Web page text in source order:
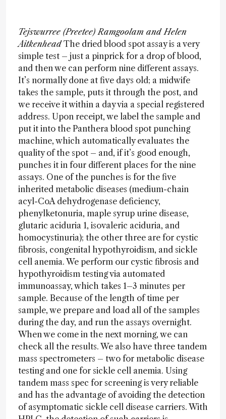
Tejswurree (Preetee) Ramgoolam and Helen
AitkenheadThe dried blood spot assay is a very
simple test – just a pinprick for a drop of blood,
and then we can perform nine different assays.
It’s normally done at five days old; a midwife
takes the sample, puts it through the post, and
we receive it within a day via a special registered
address. Upon receipt, we label the sample and
put it into the Panthera blood spot punching
machine, which automatically evaluates the
quality of the spot – and, if it’s good enough,
punches it in four different places for the nine
assays. One of the punches is for the five
inherited metabolic diseases (medium-chain
acyl-CoA dehydrogenase deficiency,
phenylketonuria, maple syrup urine disease,
glutaric aciduria 1, isovaleric aciduria, and
homocystinuria); the other three are for cystic
fibrosis, congenital hypothyroidism, and sickle
cell anemia. We perform our cystic fibrosis and
hypothyroidism testing via automated
immunoassay, which takes 1–3 minutes per
sample. Because of the length of time per
sample, we prepare and load all of the samples
during the day, and run the assays overnight.
When we come in the next morning, we can
check all the results. We also have three tandem
mass spectrometers – two for metabolic disease
testing and one for sickle cell anemia. Using
tandem mass spec for screening is very reliable
and has the advantage of avoiding the detection
of asymptomatic sickle cell disease carriers. With